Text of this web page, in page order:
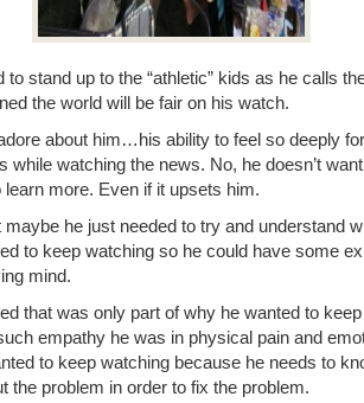
to stand up to the “athletic” kids as he calls
the world will be fair on his watch.
about him…his ability to feel so deeply
while watching the news. No, he doesn’t
more. Even if it upsets him.
maybe he just needed to try and understand
to keep watching so he could have some
mind.
that was only part of why he wanted to
empathy he was in physical pain and
to keep watching because he needs to
the problem in order to fix the problem.